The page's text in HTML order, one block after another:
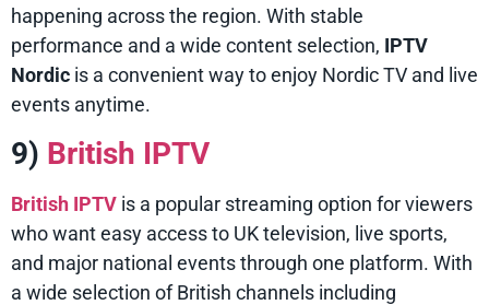
happening across the region. With stable
performance and a wide content selection, IPTV
Nordic is a convenient way to enjoy Nordic TV and live
events anytime.
9) British IPTV
British IPTV is a popular streaming option for viewers
who want easy access to UK television, live sports,
and major national events through one platform. With
a wide selection of British channels including